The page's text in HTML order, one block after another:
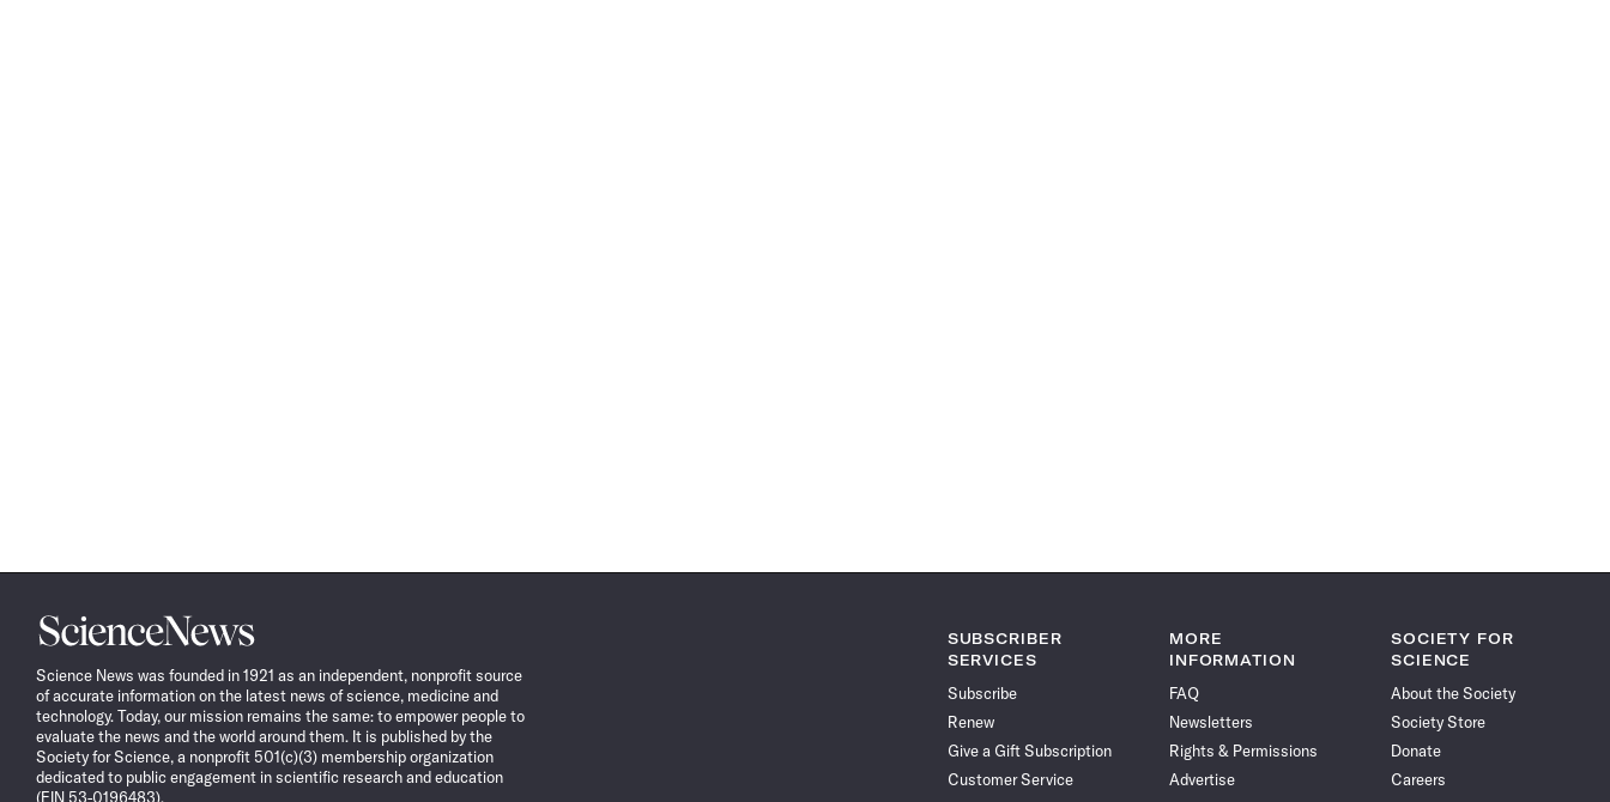
Science
News
Science News was founded in 1921 as an independent, nonprofit source
of accurate information on the latest news of science, medicine and
technology. Today, our mission remains the same: to empower people to
evaluate the news and the world around them. It is published by the
Society for Science, a nonprofit 501(c)(3) membership organization
dedicated to public engagement in scientific research and education
(EIN 53-0196483).
SUBSCRIBER
SERVICES
Subscribe
Renew
Give a Gift Subscription
Customer Service
MORE
INFORMATION
FAQ
Newsletters
Rights & Permissions
Advertise
SOCIETY FOR
SCIENCE
About the Society
Society Store
Donate
Careers